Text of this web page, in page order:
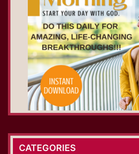
CATEGORIES